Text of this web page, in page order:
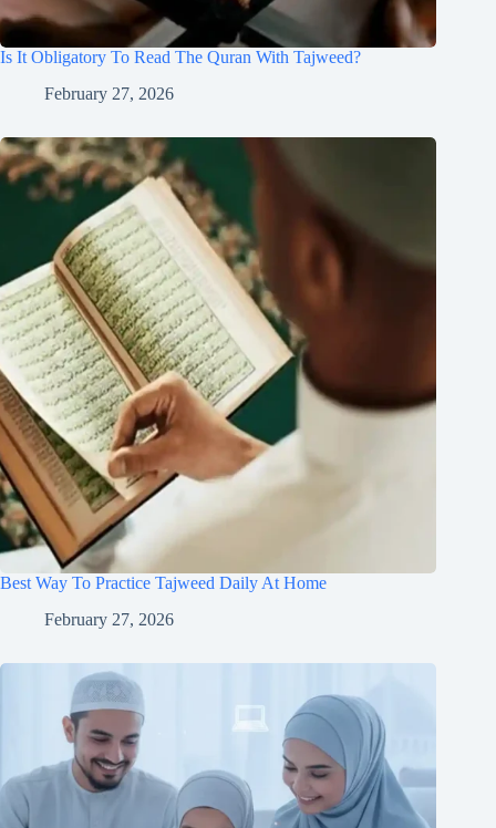
Is It Obligatory To Read The Quran With Tajweed?
February 27, 2026
Best Way To Practice Tajweed Daily At Home
February 27, 2026